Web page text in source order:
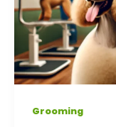
Grooming